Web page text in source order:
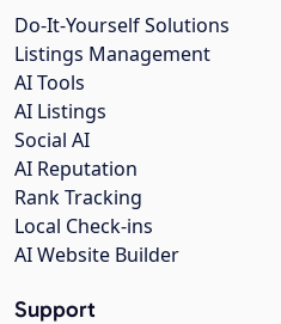
Do-It-Yourself Solutions
Listings Management
AI Tools
AI Listings
Social AI
AI Reputation
Rank Tracking
Local Check-ins
AI Website Builder
Support